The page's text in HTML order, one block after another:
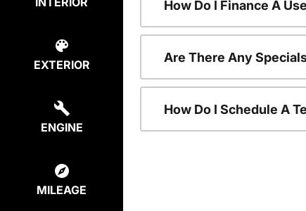
EXTERIOR
ENGINE
MILEAGE
How Do I Finance A
Are There Any
How Do I Schedule A